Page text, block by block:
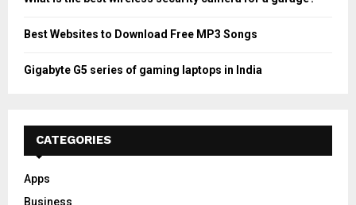
Best Websites to Download Free MP3 Songs
Gigabyte G5 series of gaming laptops in India
CATEGORIES
Apps
Business